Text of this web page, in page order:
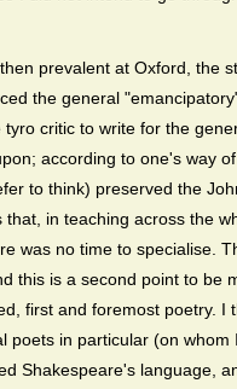
prevalent at Oxford, the
the general
critic to write for the
according to one's way
to think) preserved the
in teaching across the
was no time to specialise.
this is a second point to be
first and foremost poetry. I
poets in particular (on whom
Shakespeare's language,